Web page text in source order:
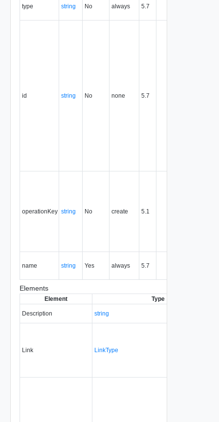
type string No always 5.7
id string No none 5.7
operationKey string No create 5.1
name string Yes always 5.7
Elements
Element Type
Description string
Link LinkType